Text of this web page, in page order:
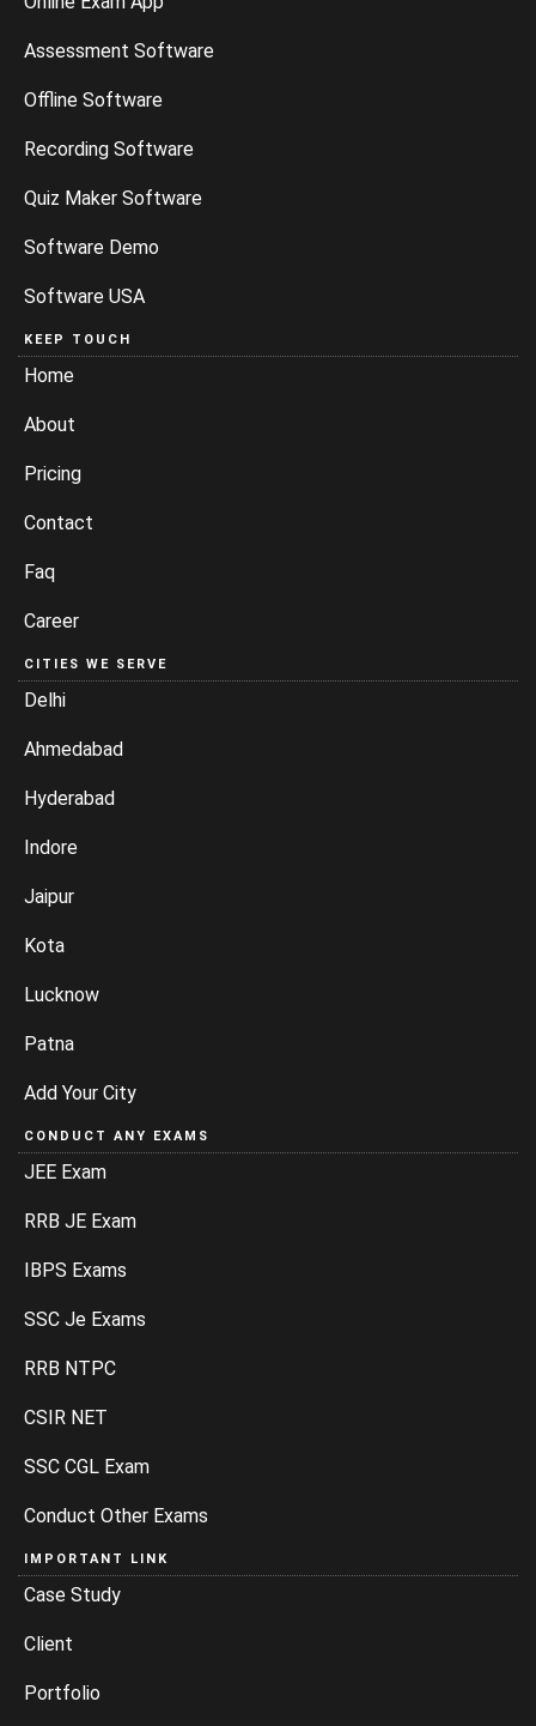
Assessment Software
Offline Software
Recording Software
Quiz Maker Software
Software Demo
Software USA
KEEP TOUCH
Home
About
Pricing
Contact
Faq
Career
CITIES WE SERVE
Delhi
Ahmedabad
Hyderabad
Indore
Jaipur
Kota
Lucknow
Patna
Add Your City
CONDUCT ANY EXAMS
JEE Exam
RRB JE Exam
IBPS Exams
SSC Je Exams
RRB NTPC
CSIR NET
SSC CGL Exam
Conduct Other Exams
IMPORTANT LINK
Case Study
Client
Portfolio